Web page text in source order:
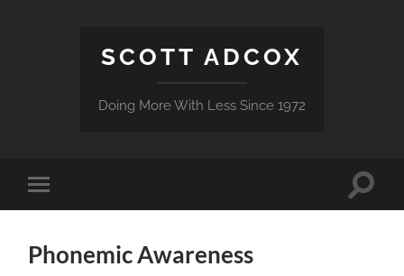
SCOTT ADCOX
Doing More With Less Since 1972
Toggle
mobile
Toggle
Phonemic Awareness